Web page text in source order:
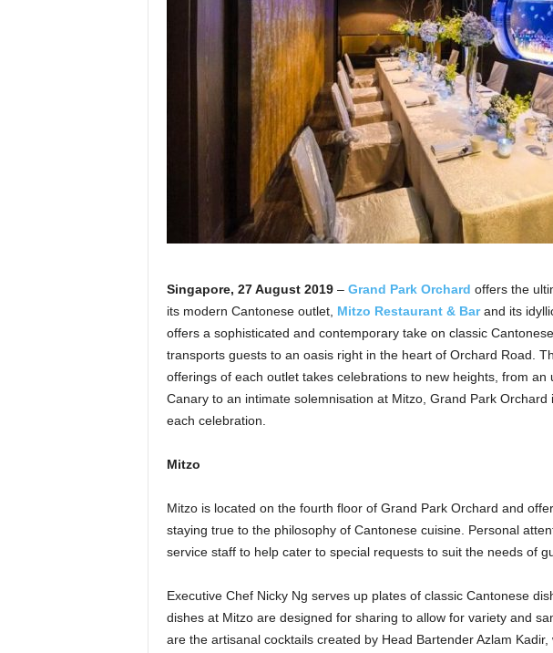
Singapore, 27 August 2019– Grand Park Orchard offers the
its modern Cantonese outlet, Mitzo Restaurant & Barand its
offers a sophisticated and contemporary take on classic
transports guests to an oasis right in the heart of Orchard Road.
offerings of each outlet takes celebrations to new heights, from an
Canary to an intimate solemnisation at Mitzo, Grand Park
each celebration.
Mitzo
Mitzo is located on the fourth floor of Grand Park Orchard and
staying true to the philosophy of Cantonese cuisine. Personal
service staff to help cater to special requests to suit the needs of
Executive Chef Nicky Ng serves up plates of classic Cantonese
dishes at Mitzo are designed for sharing to allow for variety and
are the artisanal cocktails created by Head Bartender Azlam